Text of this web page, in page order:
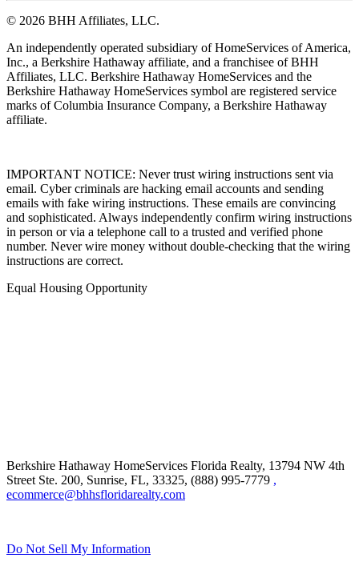
© 2026 BHH Affiliates, LLC.
An independently operated subsidiary of HomeServices of America,
Inc., a Berkshire Hathaway affiliate, and a franchisee of BHH
Affiliates, LLC. Berkshire Hathaway HomeServices and the
Berkshire Hathaway HomeServices symbol are registered service
marks of Columbia Insurance Company, a Berkshire Hathaway
affiliate.
IMPORTANT NOTICE: Never trust wiring instructions sent via
email. Cyber criminals are hacking email accounts and sending
emails with fake wiring instructions. These emails are convincing
and sophisticated. Always independently confirm wiring instructions
in person or via a telephone call to a trusted and verified phone
number. Never wire money without double-checking that the wiring
instructions are correct.
Equal Housing Opportunity
Berkshire Hathaway HomeServices Florida Realty, 13794 NW 4th
Street Ste. 200, Sunrise, FL, 33325, (888) 995-7779 ,
ecommerce@bhhsfloridarealty.com
Do Not Sell My Information